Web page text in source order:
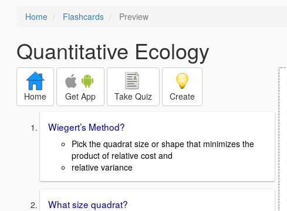
Home Flashcards Preview
Quantitative Ecology
Home Get App Take Quiz Create
Wiegert’s Method?
Pick the quadrat size or shape that minimizes the
product of relative cost and
relative variance
What size quadrat?